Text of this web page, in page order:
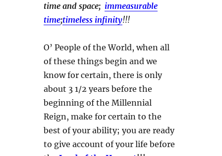
time and space; immeasurable
time;timeless infinity!!!
O’ People of the World, when all
of these things begin and we
know for certain, there is only
about 3 1/2 years before the
beginning of the Millennial
Reign, make for certain to the
best of your ability; you are ready
to give account of your life before